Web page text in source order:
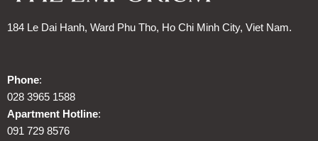
184 Le Dai Hanh, Ward Phu Tho, Ho Chi Minh City, Viet Nam.
Phone:
028 3965 1588
Apartment Hotline:
091 729 8576